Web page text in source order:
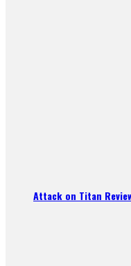
Attack on Titan